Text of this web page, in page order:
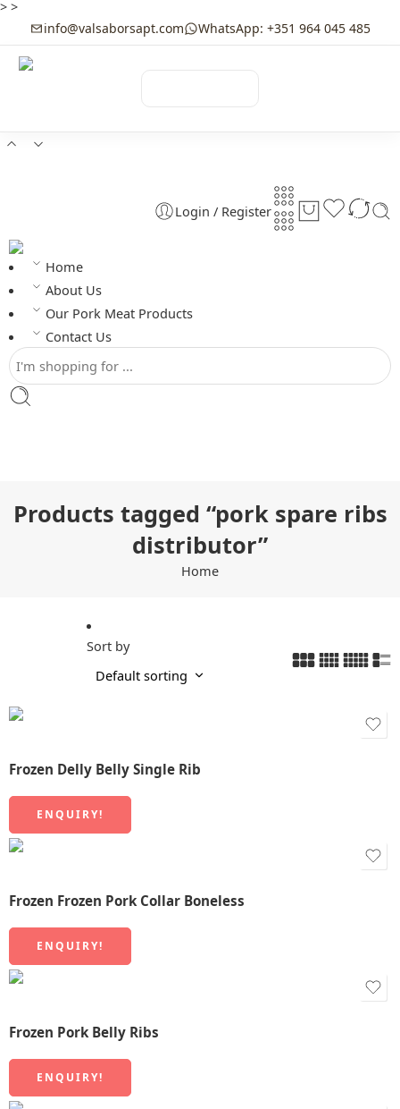
> >
info@valsaborsapt.com WhatsApp: +351 964 045 485
Login / Register
Home
About Us
Our Pork Meat Products
Contact Us
Products tagged “pork spare ribs
distributor”
Home
Sort by
Frozen Delly Belly Single Rib
ENQUIRY!
Frozen Frozen Pork Collar Boneless
ENQUIRY!
Frozen Pork Belly Ribs
ENQUIRY!